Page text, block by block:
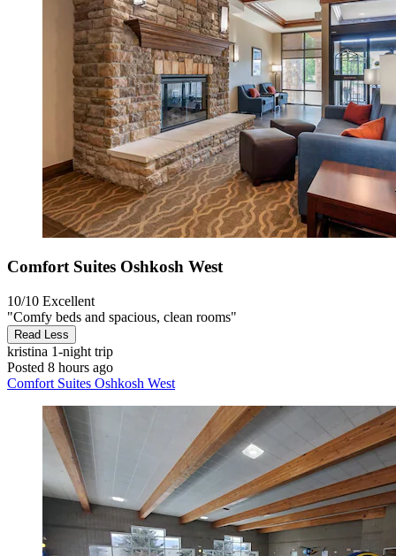
Comfort Suites Oshkosh West
10/10 Excellent
"Comfy beds and spacious, clean rooms"
Read Less
kristina 1-night trip
Posted 8 hours ago
Comfort Suites Oshkosh West